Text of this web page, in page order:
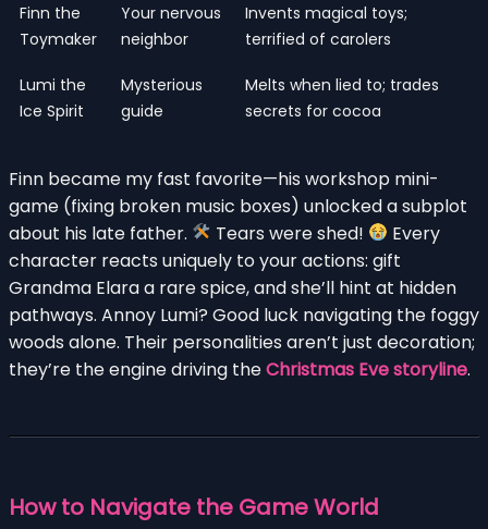
Finn the
Toymaker
Your nervous
neighbor
Invents magical toys;
terrified of carolers
Lumi the
Ice Spirit
Mysterious
guide
Melts when lied to; trades
secrets for cocoa
Finn became my fast favorite—his workshop mini-
game (fixing broken music boxes) unlocked a subplot
about his late father.
Tears were shed!
Every
character reacts uniquely to your actions: gift
Grandma Elara a rare spice, and she’ll hint at hidden
pathways. Annoy Lumi? Good luck navigating the foggy
woods alone. Their personalities aren’t just decoration;
they’re the engine driving theChristmas Eve storyline.
How to Navigate the Game World